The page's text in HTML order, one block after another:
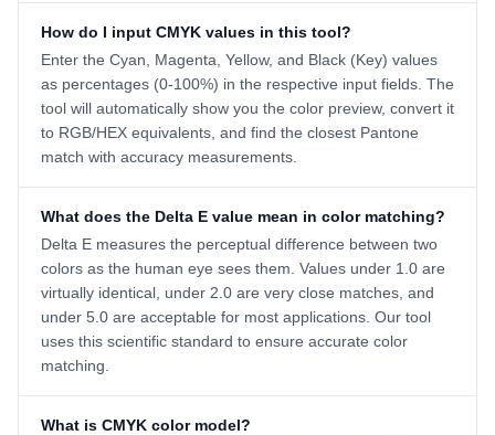
How do I input CMYK values in this tool?
Enter the Cyan, Magenta, Yellow, and Black (Key) values
as percentages (0-100%) in the respective input fields. The
tool will automatically show you the color preview, convert it
to RGB/HEX equivalents, and find the closest Pantone
match with accuracy measurements.
What does the Delta E value mean in color matching?
Delta E measures the perceptual difference between two
colors as the human eye sees them. Values under 1.0 are
virtually identical, under 2.0 are very close matches, and
under 5.0 are acceptable for most applications. Our tool
uses this scientific standard to ensure accurate color
matching.
What is CMYK color model?